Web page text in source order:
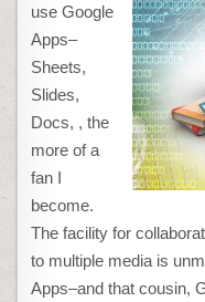
use Google
Apps–
Sheets,
Slides,
Docs, , the
more of a
fan I
become.
The facility for
to multiple media is
Apps–and that cousin,